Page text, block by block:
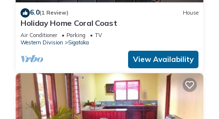
6.0(1 Review) House
Holiday Home Coral Coast
Air Conditioner Parking
TV
Western Division
Sigatoka
View Availability